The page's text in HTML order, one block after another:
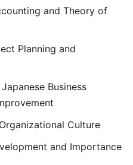
and Theory of
Planning and
Business
Culture
and Importance